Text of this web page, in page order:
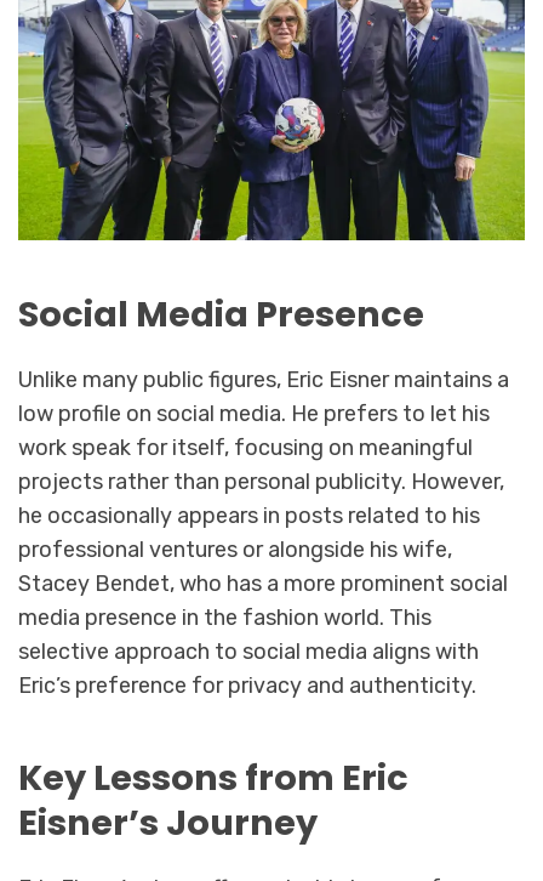
Social Media Presence
Unlike many public figures, Eric Eisner maintains a
low profile on social media. He prefers to let his
work speak for itself, focusing on meaningful
projects rather than personal publicity. However,
he occasionally appears in posts related to his
professional ventures or alongside his wife,
Stacey Bendet, who has a more prominent social
media presence in the fashion world. This
selective approach to social media aligns with
Eric’s preference for privacy and authenticity.
Key Lessons from Eric
Eisner’s Journey